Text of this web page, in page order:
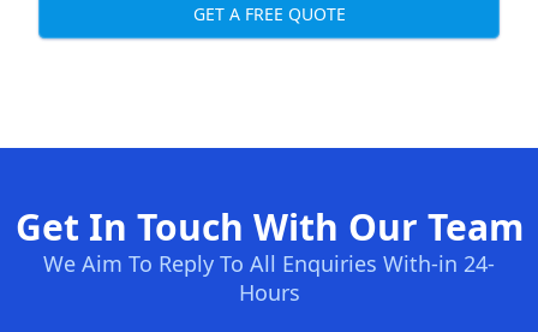
GET A FREE QUOTE
Get In Touch With Our Team
We Aim To Reply To All Enquiries With-in 24-
Hours